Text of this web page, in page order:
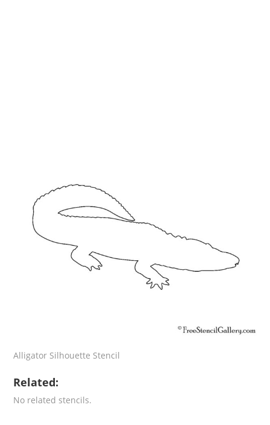
Alligator Silhouette Stencil
Related:
No related stencils.